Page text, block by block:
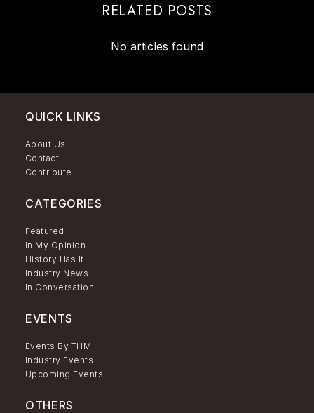
RELATED POSTS
No articles found
QUICK LINKS
About Us
Contact
Contribute
CATEGORIES
Featured
In My Opinion
History Has It
Industry News
In Conversation
EVENTS
Events By THM
Industry Events
Upcoming Events
OTHERS